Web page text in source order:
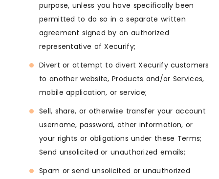
purpose, unless you have specifically been
permitted to do so in a separate written
agreement signed by an authorized
representative of Xecurify;
Divert or attempt to divert Xecurify customers
to another website, Products and/or Services,
mobile application, or service;
Sell, share, or otherwise transfer your account
username, password, other information, or
your rights or obligations under these Terms;
Send unsolicited or unauthorized emails;
Spam or send unsolicited or unauthorized